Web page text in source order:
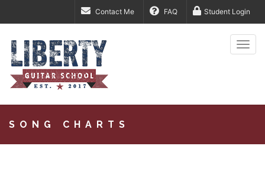
Contact Me FAQ Student Login
SONG CHARTS